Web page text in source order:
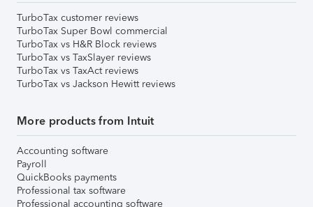
TurboTax customer reviews
TurboTax Super Bowl commercial
TurboTax vs H&R Block reviews
TurboTax vs TaxSlayer reviews
TurboTax vs TaxAct reviews
TurboTax vs Jackson Hewitt reviews
More products from Intuit
Accounting software
Payroll
QuickBooks payments
Professional tax software
Professional accounting software